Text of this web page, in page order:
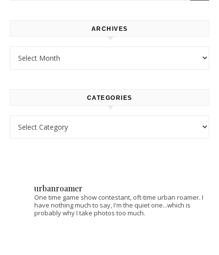
ARCHIVES
CATEGORIES
urbanroamer
One time game show contestant, oft-time urban roamer. I
have nothing much to say, I'm the quiet one...which is
probably why I take photos too much.